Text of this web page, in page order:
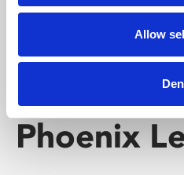
Allow
Phoenix